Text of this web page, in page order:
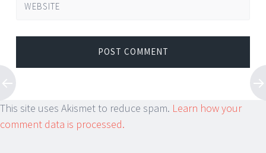
WEBSITE
This site uses Akismet to reduce spam. Learn how your
comment data is processed.